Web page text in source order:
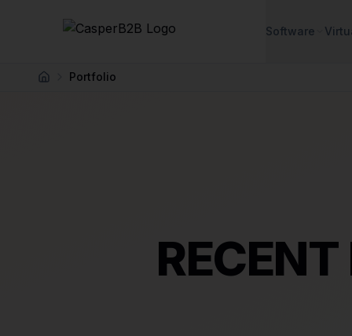
Software
Home Portfolio